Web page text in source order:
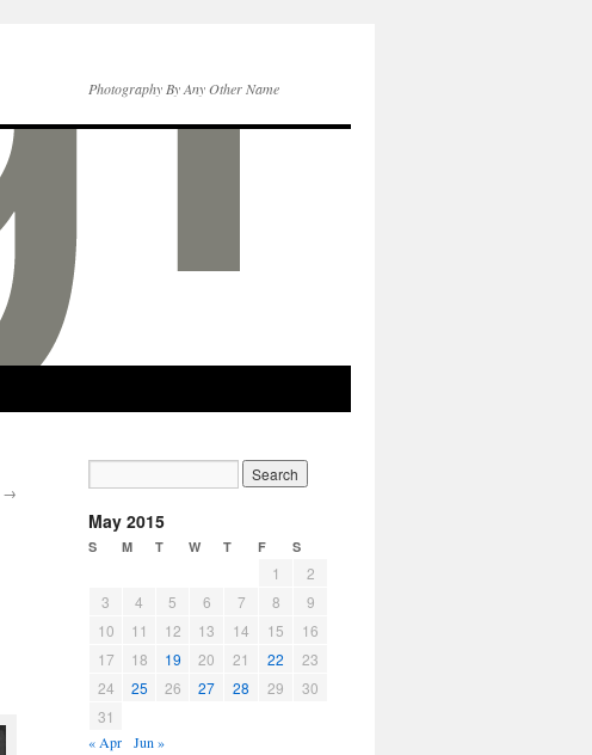
Photography By Any Other Name
→
May 2015
S M T W T F S
1
2
3
4 5 6 7 8
9
10
11 12 13 14 15
16
17
18 19 20 21 22
23
24
25 26 27 28 29
30
31
« Apr Jun »